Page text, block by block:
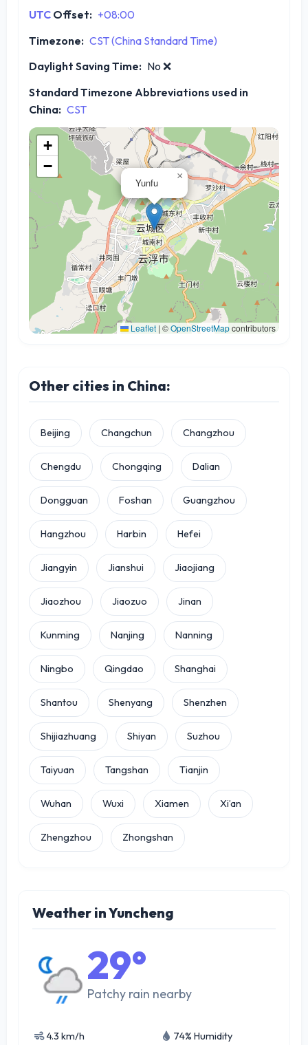
UTC Offset: +08:00
Timezone: CST (China Standard Time)
Daylight Saving Time: No ❌
Standard Timezone Abbreviations used in
China: CST
Yunfu
×
+
−
Leaflet | ©OpenStreetMapcontributors
Other cities in China:
Beijing Changchun Changzhou
Chengdu Chongqing Dalian
Dongguan Foshan Guangzhou
Hangzhou Harbin Hefei
Jiangyin Jianshui Jiaojiang
Jiaozhou Jiaozuo Jinan
Kunming Nanjing Nanning
Ningbo Qingdao Shanghai
Shantou Shenyang Shenzhen
Shijiazhuang Shiyan Suzhou
Taiyuan Tangshan Tianjin
Wuhan Wuxi Xiamen Xi’an
Zhengzhou Zhongshan
Weather in Yuncheng
29°
Patchy rain nearby
4.3 km/h 74% Humidity